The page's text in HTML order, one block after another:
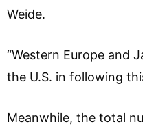
Weide.
“Western Europe and
the U.S. in following
Meanwhile, the total